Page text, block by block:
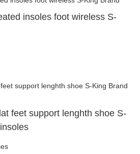
insoles foot wireless S-
feet support lenghth shoe S-